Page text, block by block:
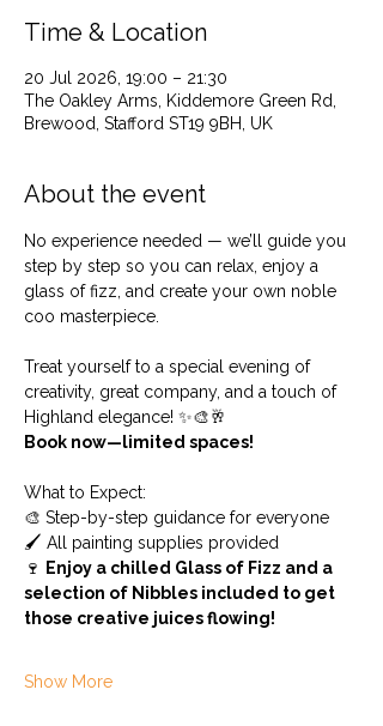
Time & Location
20 Jul 2026, 19:00 – 21:30
The Oakley Arms, Kiddemore Green Rd,
Brewood, Stafford ST19 9BH, UK
About the event
No experience needed — we’ll guide you
step by step so you can relax, enjoy a
glass of fizz, and create your own noble
coo masterpiece.
Treat yourself to a special evening of
creativity, great company, and a touch of
Highland elegance! ✨🎨🥂
Book now—limited spaces!
What to Expect:
🎨 Step-by-step guidance for everyone
🖌️ All painting supplies provided
🍷
Enjoy a chilled Glass of Fizz and a
selection of Nibbles included to get
those creative juices flowing!
Show More